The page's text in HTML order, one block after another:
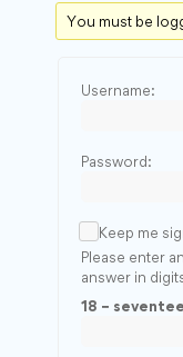
You must be
Username:
Password:
Keep me
Please enter an
answer in
18 −